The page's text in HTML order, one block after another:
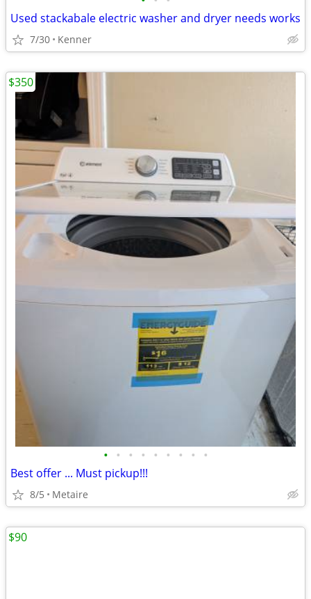
Used stackabale electric washer and dryer needs works
7/30 Kenner
• • • • • • • • •
Best offer ... Must pickup!!!
8/5 Metaire
$350
$90